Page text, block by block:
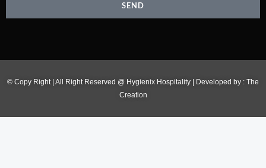
SEND
© Copy Right | All Right Reserved @ Hygienix Hospitality | Developed by : The
Creation